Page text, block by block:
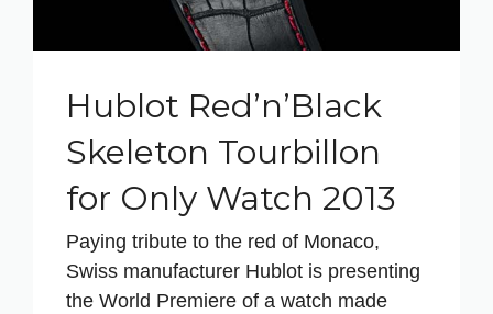
Hublot Red’n’Black
Skeleton Tourbillon
for Only Watch 2013
Paying tribute to the red of Monaco,
Swiss manufacturer Hublot is presenting
the World Premiere of a watch made